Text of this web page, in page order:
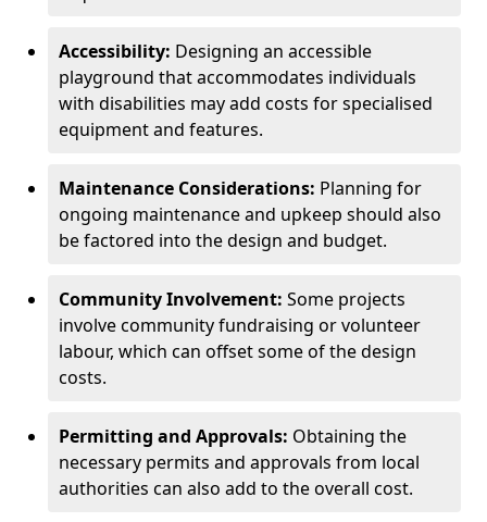
Accessibility: Designing an accessible
playground that accommodates individuals
with disabilities may add costs for specialised
equipment and features.
Maintenance Considerations: Planning for
ongoing maintenance and upkeep should also
be factored into the design and budget.
Community Involvement: Some projects
involve community fundraising or volunteer
labour, which can offset some of the design
costs.
Permitting and Approvals: Obtaining the
necessary permits and approvals from local
authorities can also add to the overall cost.